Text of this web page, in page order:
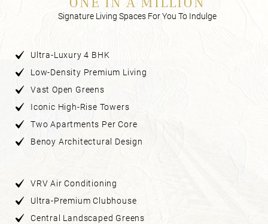
Signature Living Spaces For You To Indulge
Ultra-Luxury 4 BHK
Low-Density Premium Living
Vast Open Greens
Iconic High-Rise Towers
Two Apartments Per Core
Benoy Architectural Design
VRV Air Conditioning
Ultra-Premium Clubhouse
Central Landscaped Greens